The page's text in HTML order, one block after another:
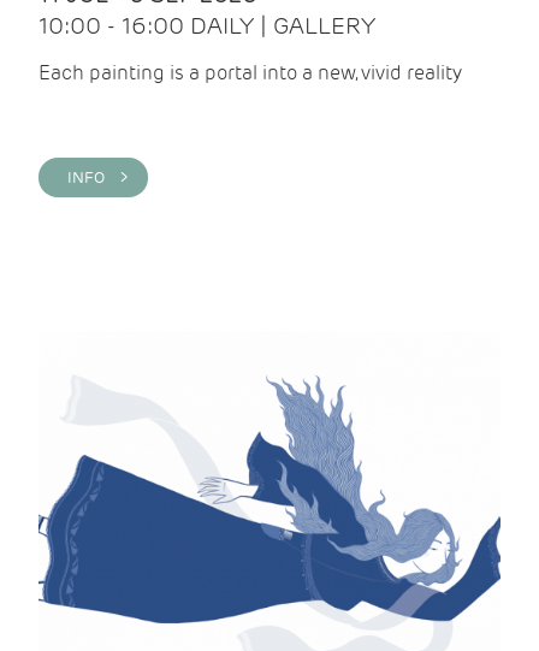
10:00 - 16:00 DAILY | GALLERY
Each painting is a portal into a new, vivid reality
INFO >